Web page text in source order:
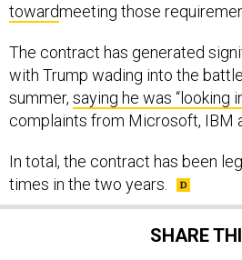
towardmeeting those
The contract has generated
with Trump wading into the
summer, saying he was “looking
complaints from Microsoft, IBM
In total, the contract has been
times in the two years.
SHARE